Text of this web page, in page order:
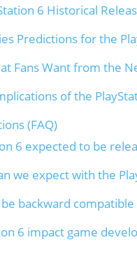
6 Historical
Predictions for the
Fans Want from the
of the
(FAQ)
6 expected to be
we expect with the
backward
6 impact game